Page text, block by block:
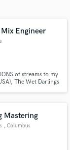
Engineer
of streams to my
The Wet Darlings
Mastering
, Columbus
details